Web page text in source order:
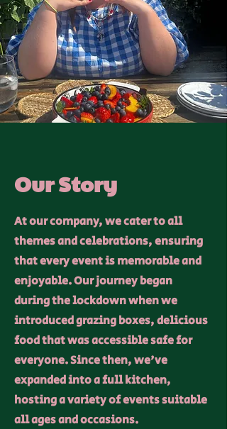
Our Story
At our company, we cater to all
themes and celebrations, ensuring
that every event is memorable and
enjoyable. Our journey began
during the lockdown when we
introduced grazing boxes, delicious
food that was accessible safe for
everyone. Since then, we've
expanded into a full kitchen,
hosting a variety of events suitable
all ages and occasions.